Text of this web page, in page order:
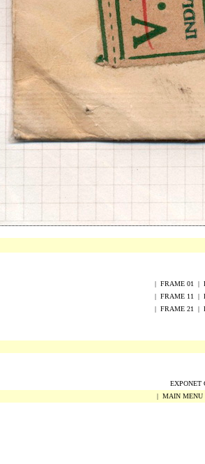
| FRAME 01 |
| FRAME 1 1 |
| FRAME 21 |
EXPONET
| MAIN MENU